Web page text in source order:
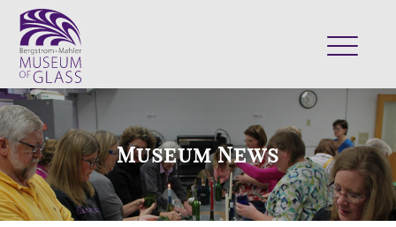
VISIT
EXHIBITS
COLLECTION
Museum News